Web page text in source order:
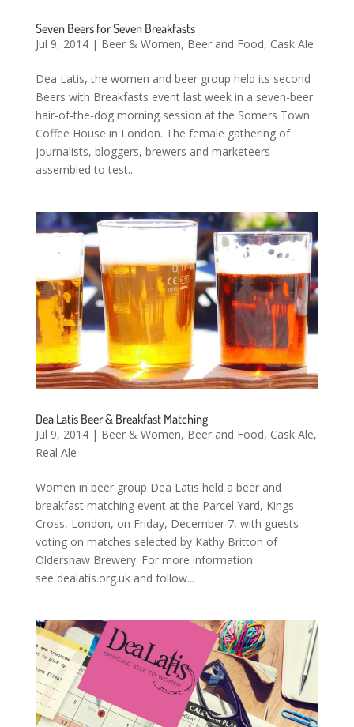
Seven Beers for Seven Breakfasts
Jul 9, 2014| Beer & Women, Beer and Food, Cask Ale
Dea Latis, the women and beer group held its second
Beers with Breakfasts event last week in a seven-beer
hair-of-the-dog morning session at the Somers Town
Coffee House in London. The female gathering of
journalists, bloggers, brewers and marketeers
assembled to test...
Dea Latis Beer & Breakfast Matching
Jul 9, 2014| Beer & Women, Beer and Food, Cask Ale,
Real Ale
Women in beer group Dea Latis held a beer and
breakfast matching event at the Parcel Yard, Kings
Cross, London, on Friday, December 7, with guests
voting on matches selected by Kathy Britton of
Oldershaw Brewery. For more information
see dealatis.org.uk and follow...